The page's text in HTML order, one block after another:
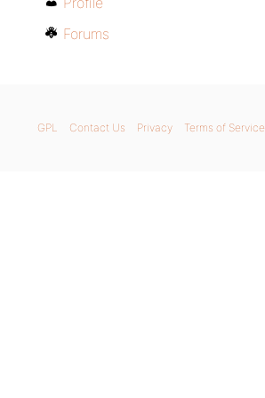
Forums
GPL Contact Us Privacy Terms of Service